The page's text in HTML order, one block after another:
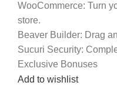
WooCommerce: Turn
store.
Beaver Builder: Drag
Sucuri Security:
Exclusive Bonuses
Add to wishlist